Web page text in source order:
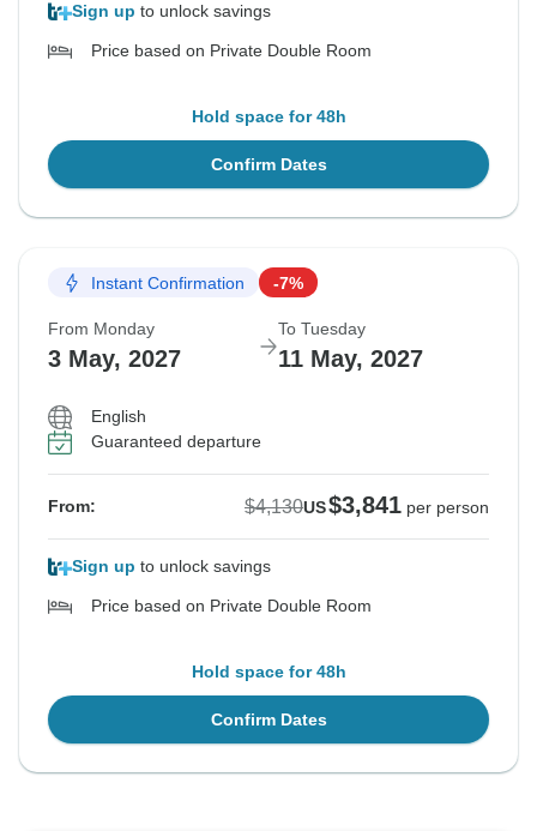
Sign up to unlock savings
Price based on Private Double Room
Hold space for 48h
Confirm Dates
Instant Confirmation -7%
From Monday
3 May, 2027
To Tuesday
11 May, 2027
English
Guaranteed departure
From: $4,130US$3,841 per person
Sign up to unlock savings
Price based on Private Double Room
Hold space for 48h
Confirm Dates